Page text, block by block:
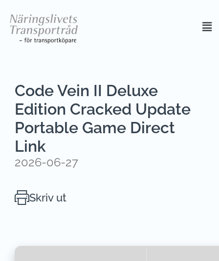
Code Vein II Deluxe
Edition Cracked Update
Portable Game Direct
Link
2026-06-27
Skriv ut